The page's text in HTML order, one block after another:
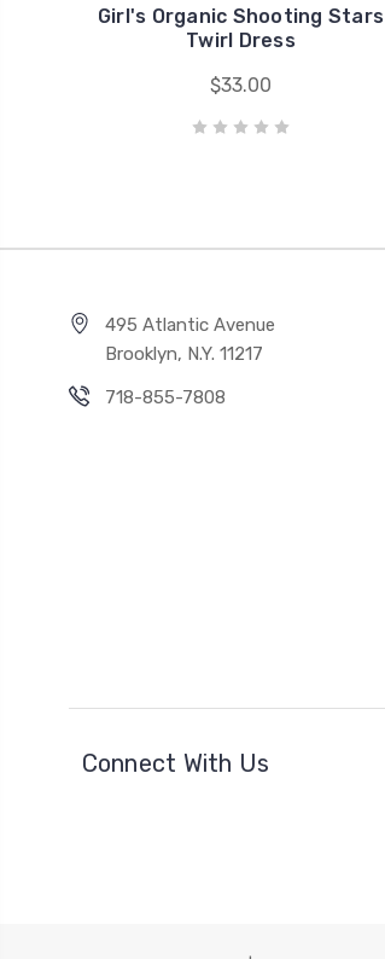
Girl's Organic Shooting Stars
Twirl Dress
$33.00
495 Atlantic Avenue
Brooklyn, N.Y. 11217
718-855-7808
Connect With Us